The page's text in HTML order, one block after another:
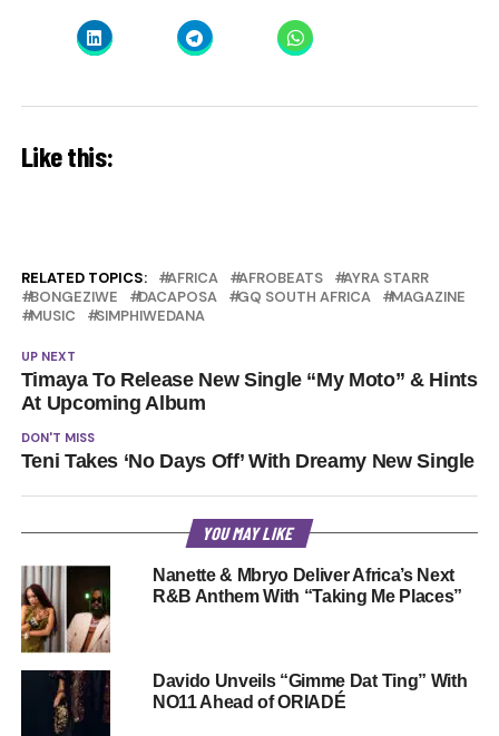
Like this:
RELATED TOPICS: AFRICA AFROBEATS
AYRA STARR
BONGEZIWE
DACAPOSA GQ SOUTH AFRICA
MAGAZINE
MUSIC
SIMPHIWEDANA
UP NEXT
Timaya To Release New Single “My Moto” & Hints
At Upcoming Album
DON'T MISS
Teni Takes ‘No Days Off’ With Dreamy New Single
YOU MAY LIKE
Nanette & Mbryo Deliver Africa’s Next
R&B Anthem With “Taking Me Places”
Davido Unveils “Gimme Dat Ting” With
NO11 Ahead of ORIADÉ